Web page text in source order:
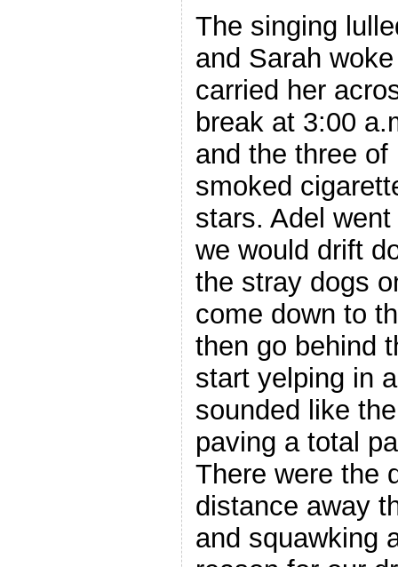
The singing
and Sarah
carried her
break at 3:00
and the three
smoked
stars. Adel
we would drift
the stray dogs
come down to
then go behind
start yelping in
sounded like
paving a total
There were the
distance away
and squawking